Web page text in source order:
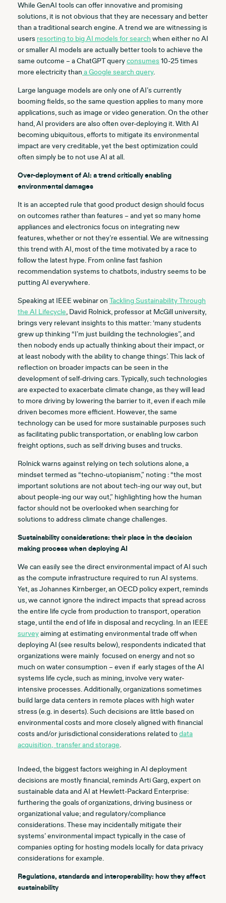
While GenAI tools can offer innovative and promising
solutions, it is not obvious that they are necessary and better
than a traditional search engine. A trend we are witnessing is
users resorting to big AI models for search when either no AI
or smaller AI models are actually better tools to achieve the
same outcome – a ChatGPT queryconsumes 10-25 times
more electricity than a Google search query.
Large language models are only one of AI’s currently
booming fields, so the same question applies to many more
applications, such as image or video generation. On the other
hand, AI providers are also often over-deploying it. With AI
becoming ubiquitous, efforts to mitigate its environmental
impact are very creditable, yet the best optimization could
often simply be to not use AI at all.
Over-deployment of AI: a trend critically enabling
environmental damages
It is an accepted rule that good product design should focus
on outcomes rather than features – and yet so many home
appliances and electronics focus on integrating new
features, whether or not they’re essential. We are witnessing
this trend with AI, most of the time motivated by a race to
follow the latest hype. From online fast fashion
recommendation systems to chatbots, industry seems to be
putting AI everywhere.
Speaking at IEEE webinar on Tackling Sustainability Through
the AI Lifecycle, David Rolnick, professor at McGill university,
brings very relevant insights to this matter: ‘many students
grew up thinking “I’m just building the technologies”, and
then nobody ends up actually thinking about their impact, or
at least nobody with the ability to change things’. This lack of
reflection on broader impacts can be seen in the
development of self-driving cars. Typically, such technologies
are expected to exacerbate climate change, as they will lead
to more driving by lowering the barrier to it, even if each mile
driven becomes more efficient. However, the same
technology can be used for more sustainable purposes such
as facilitating public transportation, or enabling low carbon
freight options, such as self driving buses and trucks.
Rolnick warns against relying on tech solutions alone, a
mindset termed as “techno-utopianism,” noting : “the most
important solutions are not about tech-ing our way out, but
about people-ing our way out,” highlighting how the human
factor should not be overlooked when searching for
solutions to address climate change challenges.
Sustainability considerations: their place in the decision
making process when deploying AI
We can easily see the direct environmental impact of AI such
as the compute infrastructure required to run AI systems.
Yet, as Johannes Kirnberger, an OECD policy expert, reminds
us, we cannot ignore the indirect impacts that spread across
the entire life cycle from production to transport, operation
stage, until the end of life in disposal and recycling. In an IEEE
surveyaiming at estimating environmental trade off when
deploying AI (see results below), respondents indicated that
organizations were mainly focused on energy and not so
much on water consumption – even if early stages of the AI
systems life cycle, such as mining, involve very water-
intensive processes. Additionally, organizations sometimes
build large data centers in remote places with high water
stress (e.g. in deserts). Such decisions are little based on
environmental costs and more closely aligned with financial
costs and/or jurisdictional considerations related todata
acquisition, transfer and storage.
Indeed, the biggest factors weighing in AI deployment
decisions are mostly financial, reminds Arti Garg, expert on
sustainable data and AI at Hewlett-Packard Enterprise:
furthering the goals of organizations, driving business or
organizational value; and regulatory/compliance
considerations. These may incidentally mitigate their
systems’ environmental impact typically in the case of
companies opting for hosting models locally for data privacy
considerations for example.
Regulations, standards and interoperability: how they affect
sustainability